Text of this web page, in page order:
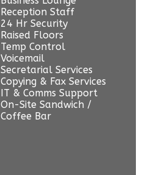
Reception Staff
24 Hr Security
Raised Floors
Temp Control
Voicemail
Secretarial Services
Copying & Fax Services
IT & Comms Support
On-Site Sandwich /
Coffee Bar